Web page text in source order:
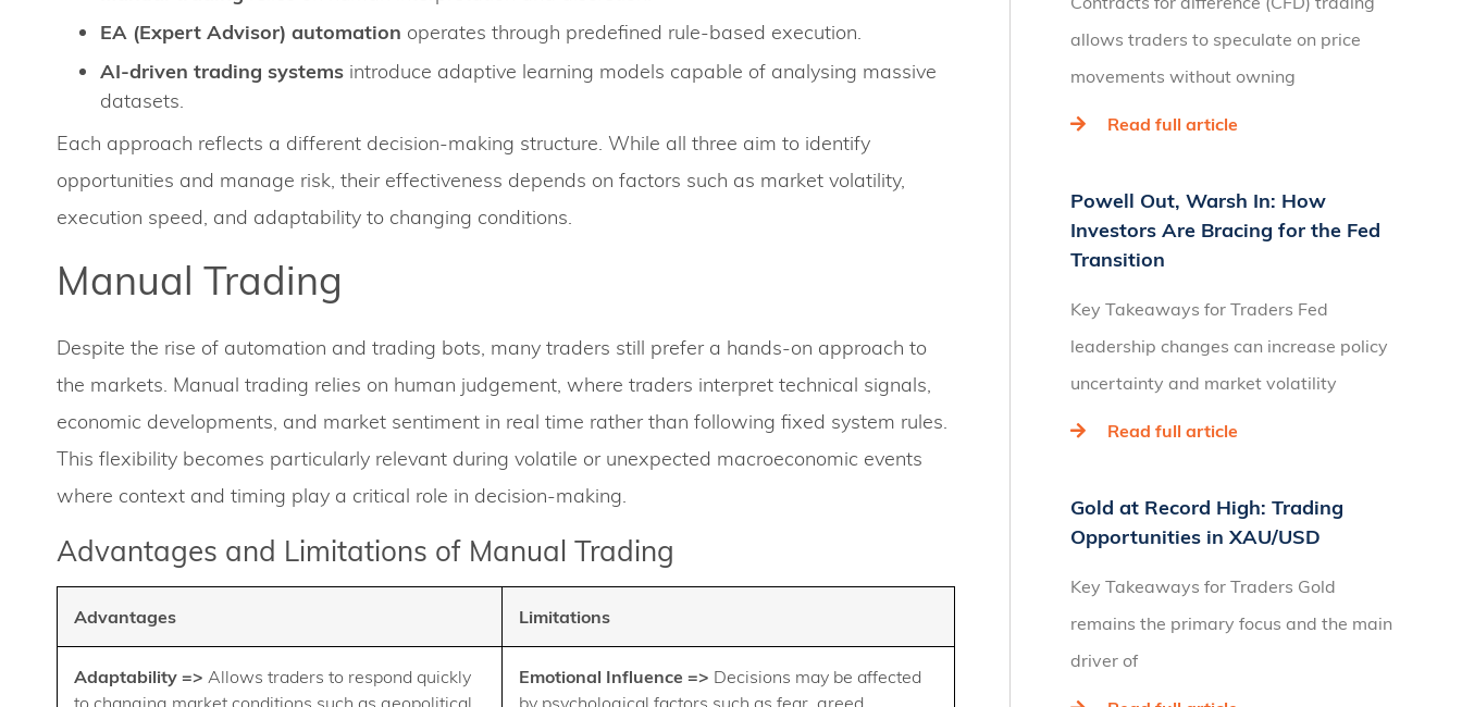
EA (Expert Advisor) automation operates through predefined rule-based execution.
AI-driven trading systems introduce adaptive learning models capable of analysing massive
datasets.
Each approach reflects a different decision-making structure. While all three aim to identify
opportunities and manage risk, their effectiveness depends on factors such as market volatility,
execution speed, and adaptability to changing conditions.
Manual Trading
Despite the rise of automation and trading bots, many traders still prefer a hands-on approach to
the markets. Manual trading relies on human judgement, where traders interpret technical signals,
economic developments, and market sentiment in real time rather than following fixed system rules.
This flexibility becomes particularly relevant during volatile or unexpected macroeconomic events
where context and timing play a critical role in decision-making.
Advantages and Limitations of Manual Trading
Advantages Limitations
Adaptability => Allows traders to respond quickly
Emotional Influence => Decisions may be affected
allows traders to speculate on price
movements without owning
Read full article
Powell Out, Warsh In: How
Investors Are Bracing for the Fed
Transition
Key Takeaways for Traders Fed
leadership changes can increase policy
uncertainty and market volatility
Read full article
Gold at Record High: Trading
Opportunities in XAU/USD
Key Takeaways for Traders Gold
remains the primary focus and the main
driver of